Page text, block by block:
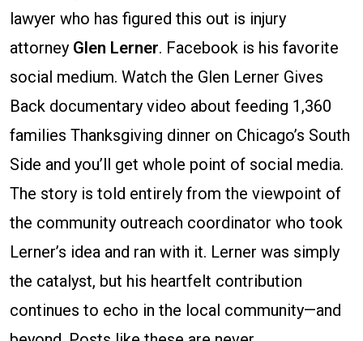
lawyer who has figured this out is injury
attorney Glen Lerner. Facebook is his favorite
social medium. Watch the Glen Lerner Gives
Back documentary video about feeding 1,360
families Thanksgiving dinner on Chicago’s South
Side and you’ll get whole point of social media.
The story is told entirely from the viewpoint of
the community outreach coordinator who took
Lerner’s idea and ran with it. Lerner was simply
the catalyst, but his heartfelt contribution
continues to echo in the local community—and